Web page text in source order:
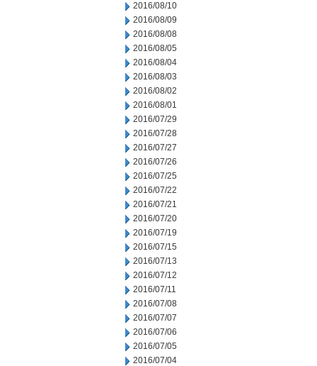
2016/08/10
2016/08/09
2016/08/08
2016/08/05
2016/08/04
2016/08/03
2016/08/02
2016/08/01
2016/07/29
2016/07/28
2016/07/27
2016/07/26
2016/07/25
2016/07/22
2016/07/21
2016/07/20
2016/07/19
2016/07/15
2016/07/13
2016/07/12
2016/07/11
2016/07/08
2016/07/07
2016/07/06
2016/07/05
2016/07/04